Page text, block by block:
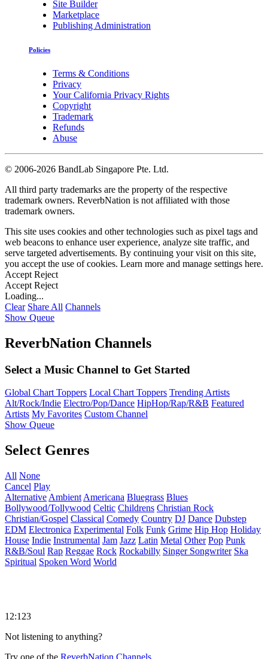
Site Builder
Marketplace
Publishing Administration
Policies
Terms & Conditions
Privacy
Your California Privacy Rights
Copyright
Trademark
Refunds
Abuse
© 2006-2026 BandLab Singapore Pte. Ltd.
All third party trademarks are the property of the respective
trademark owners. ReverbNation is not affiliated with those
trademark owners.
This site uses cookies and other technologies such as pixel tags and
web beacons to enhance user experience, analyze site traffic, and
serve targeted advertisements. By continuing your visit on this site,
you accept the use of cookies. Learn more and manage settings here.
Accept Reject
Accept Reject
Loading...
Clear Share All Channels
Show Queue
ReverbNation Channels
Select a Music Channel to Get Started
Global Chart Toppers Local Chart Toppers Trending Artists
Alt/Rock/Indie Electro/Pop/Dance HipHop/Rap/R&B Featured
Artists My Favorites Custom Channel
Show Queue
Select Genres
All None
Cancel Play
Alternative Ambient Americana Bluegrass Blues
Bollywood/Tollywood Celtic Childrens Christian Rock
Christian/Gospel Classical Comedy Country DJ Dance Dubstep
EDM Electronica Experimental Folk Funk Grime Hip Hop Holiday
House Indie Instrumental Jam Jazz Latin Metal Other Pop Punk
R&B/Soul Rap Reggae Rock Rockabilly Singer Songwriter Ska
Spiritual Spoken Word World
12:123
Not listening to anything?